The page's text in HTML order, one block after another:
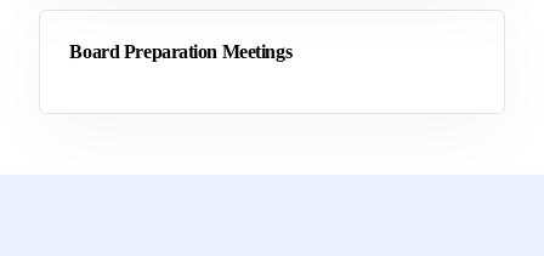
Board Preparation Meetings